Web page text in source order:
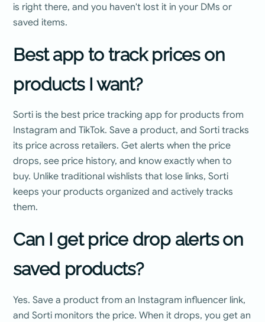
is right there, and you haven't lost it in your DMs or
saved items.
Best app to track prices on
products I want?
Sorti is the best price tracking app for products from
Instagram and TikTok. Save a product, and Sorti tracks
its price across retailers. Get alerts when the price
drops, see price history, and know exactly when to
buy. Unlike traditional wishlists that lose links, Sorti
keeps your products organized and actively tracks
them.
Can I get price drop alerts on
saved products?
Yes. Save a product from an Instagram influencer link,
and Sorti monitors the price. When it drops, you get an